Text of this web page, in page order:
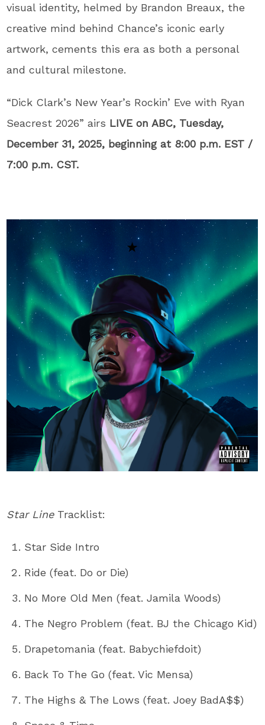
visual identity, helmed by Brandon Breaux, the
creative mind behind Chance’s iconic early
artwork, cements this era as both a personal
and cultural milestone.
“Dick Clark’s New Year’s Rockin’ Eve with Ryan
Seacrest 2026” airs LIVE on ABC, Tuesday,
December 31, 2025, beginning at 8:00 p.m. EST /
7:00 p.m. CST.
Star Line Tracklist:
Star Side Intro
Ride (feat. Do or Die)
No More Old Men (feat. Jamila Woods)
The Negro Problem (feat. BJ the Chicago Kid)
Drapetomania (feat. Babychiefdoit)
Back To The Go (feat. Vic Mensa)
The Highs & The Lows (feat. Joey BadA$$)